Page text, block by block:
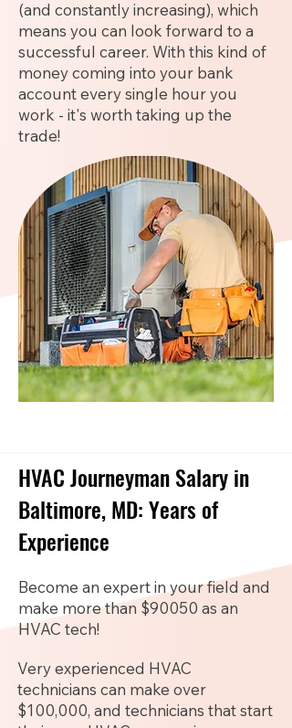
(and constantly increasing), which
means you can look forward to a
successful career. With this kind of
money coming into your bank
account every single hour you
work - it's worth taking up the
trade!
HVAC Journeyman Salary in
Baltimore, MD: Years of
Experience
Become an expert in your field and
make more than $90050 as an
HVAC tech!
Very experienced HVAC
technicians can make over
$100,000, and technicians that start